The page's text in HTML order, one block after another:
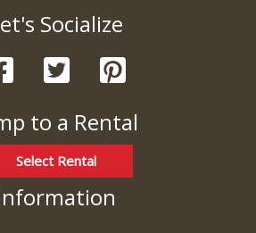
Socialize
to a Rental
Select Rental